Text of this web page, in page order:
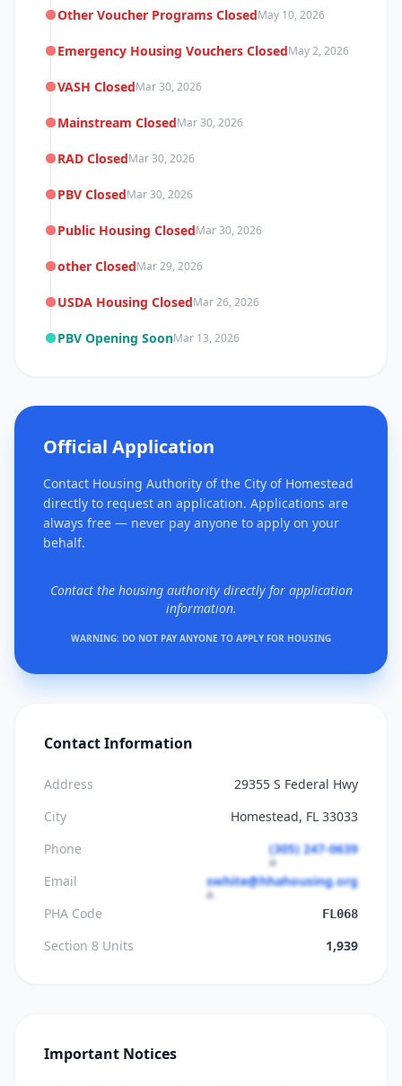
Other Voucher Programs ClosedMay 10, 2026
Emergency Housing Vouchers ClosedMay 2, 2026
VASH ClosedMar 30, 2026
Mainstream ClosedMar 30, 2026
RAD ClosedMar 30, 2026
PBV ClosedMar 30, 2026
Public Housing ClosedMar 30, 2026
other ClosedMar 29, 2026
USDA Housing ClosedMar 26, 2026
PBV Opening SoonMar 13, 2026
Official Application
Contact Housing Authority of the City of Homestead
directly to request an application. Applications are
always free — never pay anyone to apply on your
behalf.
Contact the housing authority directly for application
information.
WARNING: DO NOT PAY ANYONE TO APPLY FOR HOUSING
Contact Information
Address
29355 S Federal Hwy
City
Homestead, FL 33033
Phone
(305) 247-0639
Email
swhite@hhahousing.org
PHA Code
FL068
Section 8 Units 1,939
Important Notices